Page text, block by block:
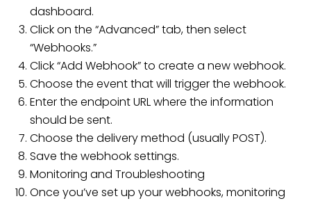
dashboard.
Click on the “Advanced” tab, then select
“Webhooks.”
Click “Add Webhook” to create a new webhook.
Choose the event that will trigger the webhook.
Enter the endpoint URL where the information
should be sent.
Choose the delivery method (usually POST).
Save the webhook settings.
Monitoring and Troubleshooting
Once you’ve set up your webhooks, monitoring